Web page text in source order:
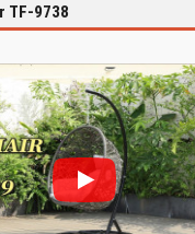
TF-9738